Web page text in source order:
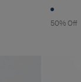
50% Off